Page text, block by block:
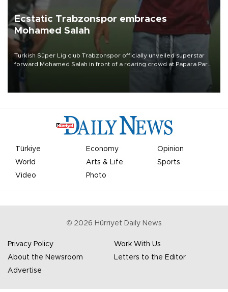
Ecstatic Trabzonspor embraces
Mohamed Salah
Turkish Süper Lig club Trabzonspor officially unveiled superstar
forward Mohamed Salah in front of a roaring crowd at Papara Park
Türkiye Economy
Opinion
World
Arts & Life
Sports
Video
Photo
© 2026 Hürriyet Daily News
Privacy Policy
Work With Us
About the Newsroom
Letters to the Editor
Advertise